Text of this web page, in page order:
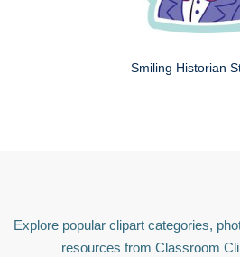
Smiling Historian
Explore popular clipart categories,
resources from Classroom